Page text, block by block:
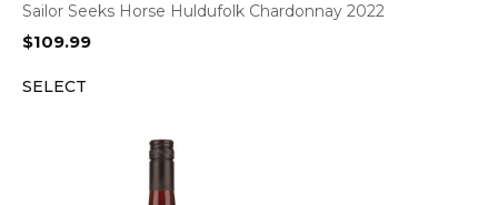
Sailor Seeks Horse Huldufolk Chardonnay 2022
$109.99
SELECT